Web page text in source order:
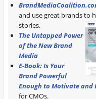
and use great brands to
stories.
The Untapped Power
of the New Brand
Media
E-Book: Is Your
Brand Powerful
Enough to Motivate and
for CMOs.